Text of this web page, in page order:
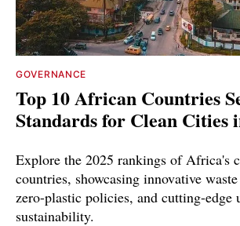
GOVERNANCE
Top 10 African Countries
Standards for Clean Cities
Explore the 2025 rankings of Africa's
countries, showcasing innovative
zero-plastic policies, and cutting-edge
sustainability.